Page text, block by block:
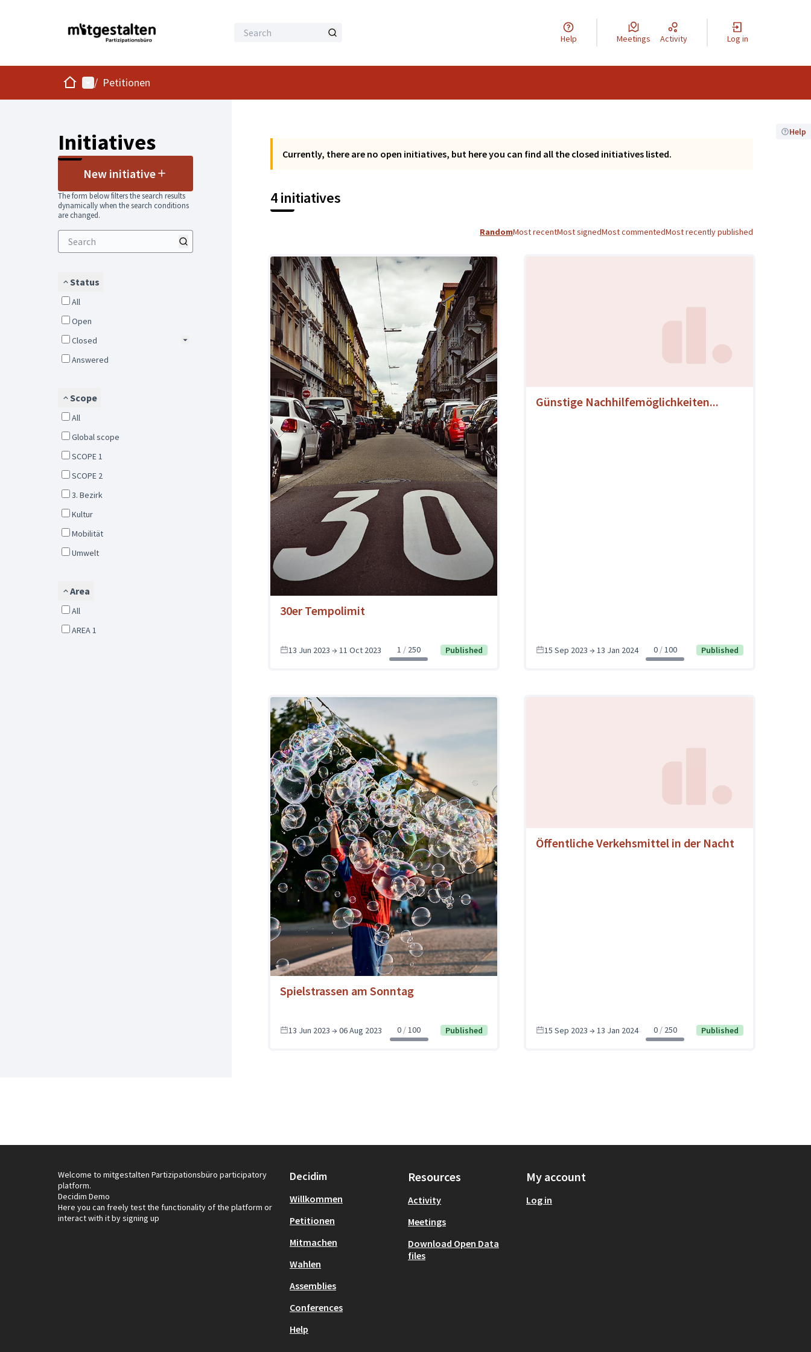
Help Meetings Activity Log in
HomeMain menu
/ Petitionen
Initiatives
New initiative
The form below filters the search results
dynamically when the search conditions
are changed.
Status
All
Open
Closed
Answered
Scope
All
Global scope
SCOPE 1
SCOPE 2
3. Bezirk
Kultur
Mobilität
Umwelt
Area
All
AREA 1
Help
Currently, there are no open initiatives, but here you can find all the closed initiatives listed.
4 initiatives
RandomMost recentMost signedMost commentedMost recently published
30er Tempolimit
13 Jun 2023 → 11 Oct 2023 1 250 Published
Günstige Nachhilfemöglichkeiten...
15 Sep 2023 → 13 Jan 2024 0 100 Published
Spielstrassen am Sonntag
13 Jun 2023 → 06 Aug 2023 0 100 Published
Öffentliche Verkehsmittel in der Nacht
15 Sep 2023 → 13 Jan 2024 0 250 Published
Welcome to mitgestalten Partizipationsbüro participatory
platform.
Decidim Demo
Here you can freely test the functionality of the platform or
interact with it by signing up
Decidim
Willkommen
Petitionen
Mitmachen
Wahlen
Assemblies
Conferences
Help
Resources
Activity
Meetings
Download Open Data
files
My account
Log in